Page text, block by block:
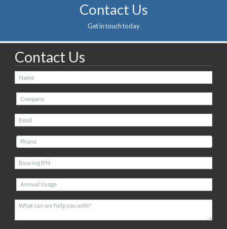
Contact Us
Get in touch today
Contact Us